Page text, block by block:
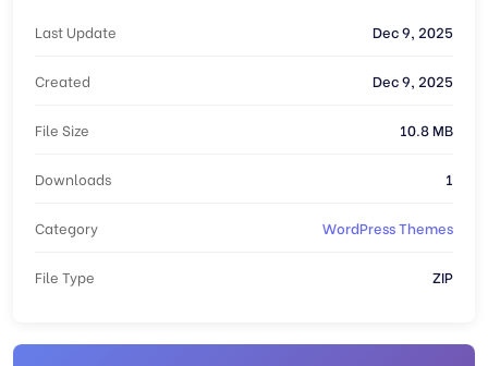
Last Update Dec 9, 2025
Created Dec 9, 2025
File Size 10.8 MB
Downloads 1
Category WordPress Themes
File Type ZIP